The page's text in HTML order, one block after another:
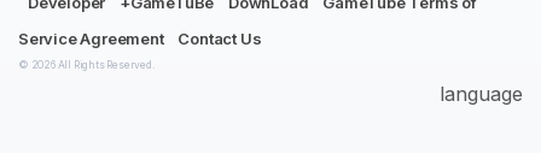
Service Agreement
Contact Us
© 2026 All Rights Reserved.
language